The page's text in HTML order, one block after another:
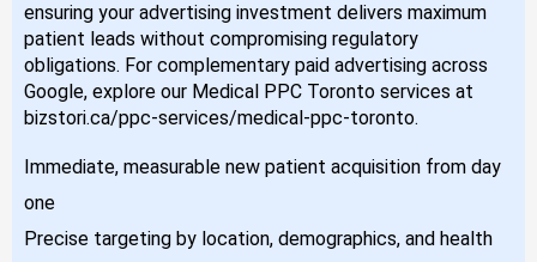
ensuring your advertising investment delivers maximum
patient leads without compromising regulatory
obligations. For complementary paid advertising across
Google, explore our Medical PPC Toronto services at
bizstori.ca/ppc-services/medical-ppc-toronto.
Immediate, measurable new patient acquisition from day
one
Precise targeting by location, demographics, and health